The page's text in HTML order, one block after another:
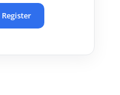
Register